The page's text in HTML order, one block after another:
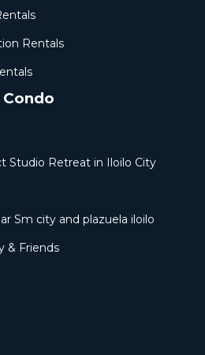
Rentals
Studio Retreat in Iloilo City
Sm city and plazuela iloilo
& Friends